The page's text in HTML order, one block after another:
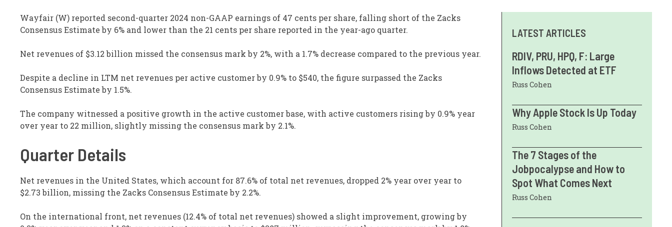
Wayfair (W) reported second-quarter 2024 non-GAAP earnings of 47 cents per share, falling short of the Zacks
Consensus Estimate by 6% and lower than the 21 cents per share reported in the year-ago quarter.
Net revenues of $3.12 billion missed the consensus mark by 2%, with a 1.7% decrease compared to the previous year.
Despite a decline in LTM net revenues per active customer by 0.9% to $540, the figure surpassed the Zacks
Consensus Estimate by 1.5%.
The company witnessed a positive growth in the active customer base, with active customers rising by 0.9% year
over year to 22 million, slightly missing the consensus mark by 2.1%.
Quarter Details
Net revenues in the United States, which account for 87.6% of total net revenues, dropped 2% year over year to
$2.73 billion, missing the Zacks Consensus Estimate by 2.2%.
On the international front, net revenues (12.4% of total net revenues) showed a slight improvement, growing by
LATEST ARTICLES
RDIV, PRU, HPQ, F: Large
Inflows Detected at ETF
Russ Cohen
Why Apple Stock Is Up Today
Russ Cohen
The 7 Stages of the
Jobpocalypse and How to
Spot What Comes Next
Russ Cohen